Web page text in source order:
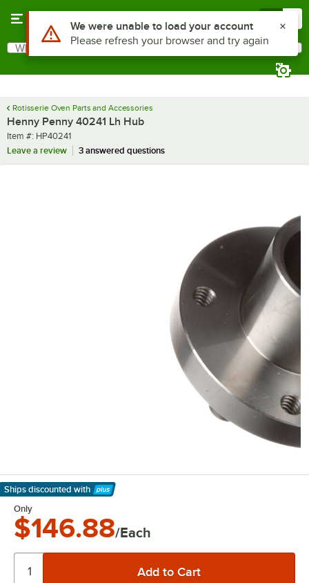
Search
What are you looking for?
Rotisserie Oven Parts and Accessories
Henny Penny 40241 Lh Hub
Item number
Item #: HP40241
Leave a review
3 answered questions
Ships discounted with
Learn More
Only
$146.88/Each
Use Alt or Option plus Z to reach the notifications list
We were unable to load your account
Please refresh your browser and try again